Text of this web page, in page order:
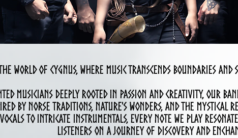
world of cygnus, where music transcends boundaries
musicians deeply rooted in passion and creativity, our
by Norse traditions, nature's wonders, and the mystical
to intricate instrumentals, every note we play
listeners on a journey of discovery and